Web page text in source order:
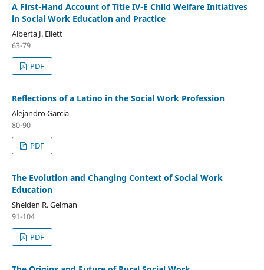
A First-Hand Account of Title IV-E Child Welfare Initiatives
in Social Work Education and Practice
Alberta J. Ellett
63-79
PDF
Reflections of a Latino in the Social Work Profession
Alejandro Garcia
80-90
PDF
The Evolution and Changing Context of Social Work
Education
Shelden R. Gelman
91-104
PDF